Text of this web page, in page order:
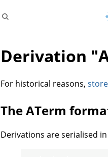
Derivation
For historical reasons,
The ATerm
Derivations are serialised